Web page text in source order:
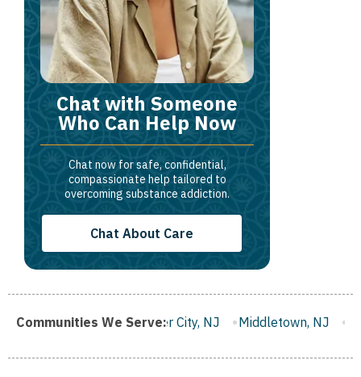
Chat with Someone
Who Can Help Now
Chat now for safe, confidential,
compassionate help tailored to
overcoming substance addiction.
Chat About Care
Communities We Serve:
City, NJ Middletown, NJ Bloomfield, NJ